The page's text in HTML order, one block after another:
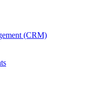
(CRM)